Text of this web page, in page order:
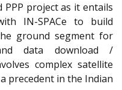
project as it entails
IN-SPACe to build
ground segment for
data download /
complex satellite
precedent in the Indian